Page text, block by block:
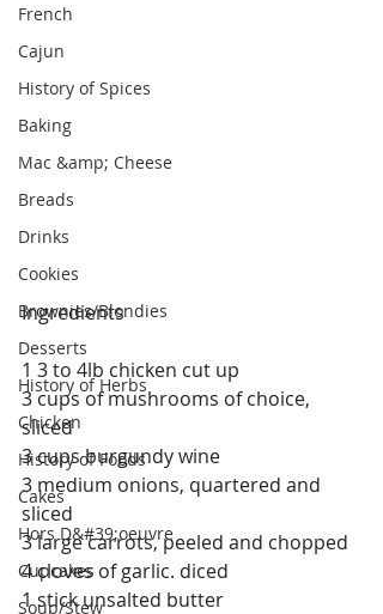
French
Cajun
History of Spices
Baking
Mac &amp; Cheese
Breads
Drinks
Cookies
Brownies/Blondies
Desserts
History of Herbs
Chicken
History of Foods
Cakes
Hors D&#39;oeuvre
Cupcakes
Soup/Stew
Ingredients
1 3 to 4lb chicken cut up
3 cups of mushrooms of choice,
sliced
3 cups burgundy wine
3 medium onions, quartered and
sliced
3 large carrots, peeled and chopped
4 cloves of garlic. diced
1 stick unsalted butter